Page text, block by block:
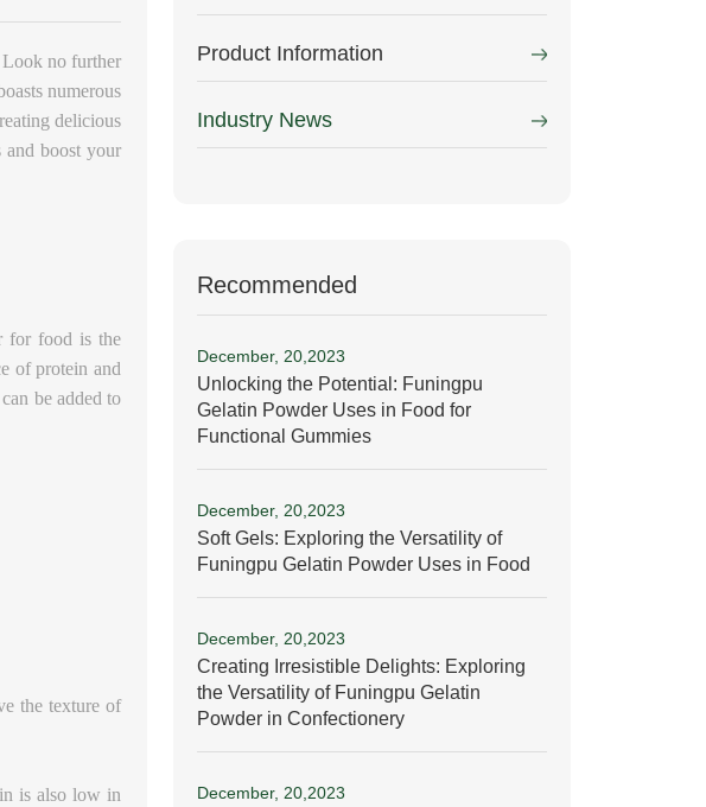
Product Information
Industry News
Recommended
December, 20,2023
Unlocking the Potential: Funingpu
Gelatin Powder Uses in Food for
Functional Gummies
December, 20,2023
Soft Gels: Exploring the Versatility of
Funingpu Gelatin Powder Uses in Food
December, 20,2023
Creating Irresistible Delights: Exploring
the Versatility of Funingpu Gelatin
Powder in Confectionery
December, 20,2023
Look no further
numerous
delicious
and boost your
for food is the
of protein and
be added to
the texture of
is also low in